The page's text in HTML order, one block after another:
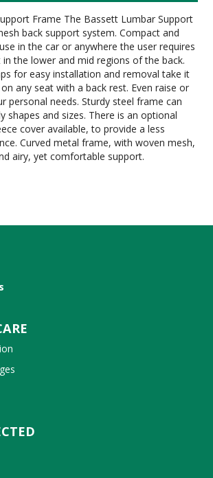
Frame The Bassett Lumbar Support
back support system. Compact and
in the car or anywhere the user requires
the lower and mid regions of the back.
for easy installation and removal take it
any seat with a back rest. Even raise or
personal needs. Sturdy steel frame can
shapes and sizes. There is an optional
cover available, to provide a less
Curved metal frame, with woven mesh,
airy, yet comfortable support.